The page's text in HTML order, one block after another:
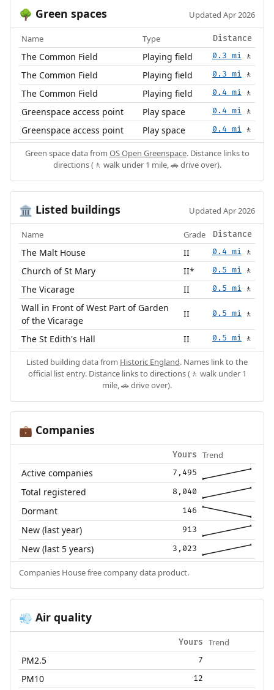
🌳 Green spaces Updated Apr 2026
Name Type Distance
The Common Field Playing field 0.3 mi 🚶
The Common Field Playing field 0.3 mi 🚶
The Common Field Playing field 0.4 mi 🚶
Greenspace access point Play space 0.4 mi 🚶
Greenspace access point Play space 0.4 mi 🚶
Green space data from OS Open Greenspace. Distance links to
directions (🚶 walk under 1 mile, 🚗 drive over).
🏛️ Listed buildings Updated Apr 2026
Name Grade Distance
The Malt House II 0.4 mi 🚶
Church of St Mary II* 0.5 mi 🚶
The Vicarage II 0.5 mi 🚶
Wall in Front of West Part of Garden
of the Vicarage
II 0.5 mi 🚶
The St Edith's Hall II 0.5 mi 🚶
Listed building data from Historic England. Names link to the
official list entry. Distance links to directions (🚶 walk under 1
mile, 🚗 drive over).
💼 Companies
Yours Trend
Active companies 7,495
Total registered 8,040
Dormant 146
New (last year) 913
New (last 5 years) 3,023
Companies House free company data product.
💨 Air quality
Yours Trend
PM2.5 7
PM10 12